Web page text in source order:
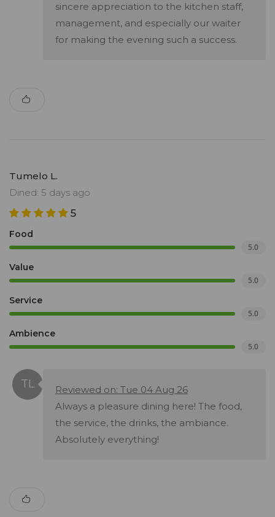
sincere appreciation to the kitchen staff,
management, and especially our waiter
for making the evening such a success.
Tumelo L.
Dined: 5 days ago
5
Food
5.0
Value
5.0
Service
5.0
Ambience
5.0
Reviewed on: Tue 04 Aug 26
Always a pleasure dining here! The food,
the service, the drinks, the ambiance.
Absolutely everything!